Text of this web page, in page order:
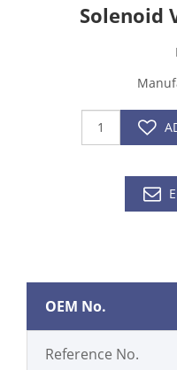
Solenoid
OEM No.
Reference No.